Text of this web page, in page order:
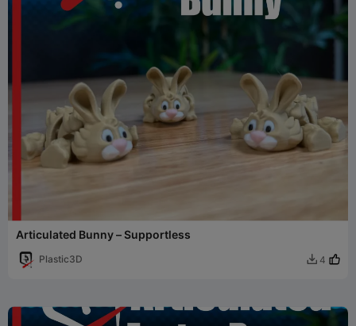
Articulated Bunny – Supportless
Plastic3D  4